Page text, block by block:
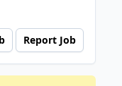
Report Job